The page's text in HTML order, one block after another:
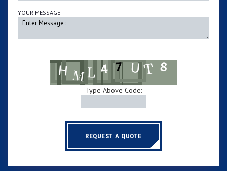
YOUR MESSAGE
Type Above Code:
REQUEST A QUOTE